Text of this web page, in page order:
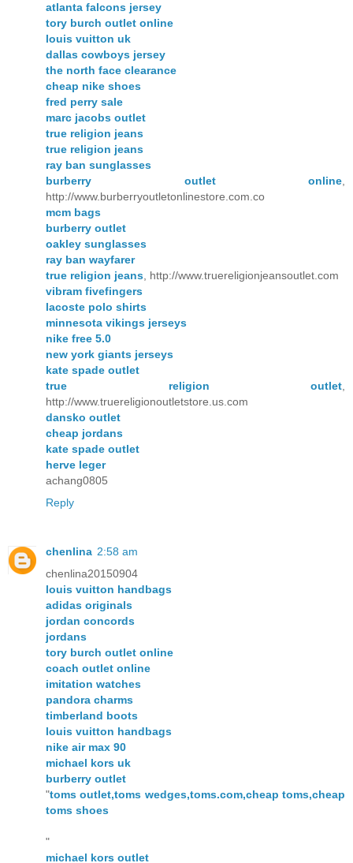
atlanta falcons jersey
tory burch outlet online
louis vuitton uk
dallas cowboys jersey
the north face clearance
cheap nike shoes
fred perry sale
marc jacobs outlet
true religion jeans
true religion jeans
ray ban sunglasses
burberry outlet online
http://www.burberryoutletonlinestore.com.co
mcm bags
burberry outlet
oakley sunglasses
ray ban wayfarer
true religion jeans , http://www.truereligionjeansoutlet.com
vibram fivefingers
lacoste polo shirts
minnesota vikings jerseys
nike free 5.0
new york giants jerseys
kate spade outlet
true religion outlet
http://www.truereligionoutletstore.us.com
dansko outlet
cheap jordans
kate spade outlet
herve leger
achang0805
Reply
chenlina 2:58 am
chenlina20150904
louis vuitton handbags
adidas originals
jordan concords
jordans
tory burch outlet online
coach outlet online
imitation watches
pandora charms
timberland boots
louis vuitton handbags
nike air max 90
michael kors uk
burberry outlet
"toms outlet,toms wedges,toms.com,cheap toms,cheap
toms shoes
"
michael kors outlet